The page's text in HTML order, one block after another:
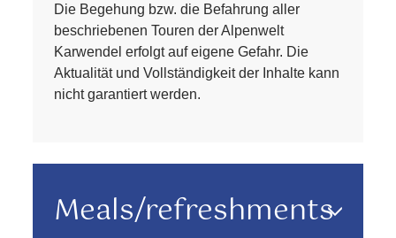
Die Begehung bzw. die Befahrung aller
beschriebenen Touren der Alpenwelt
Karwendel erfolgt auf eigene Gefahr. Die
Aktualität und Vollständigkeit der Inhalte kann
nicht garantiert werden.
Meals/refreshments